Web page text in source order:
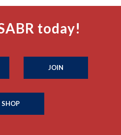
today!
JOIN
SHOP